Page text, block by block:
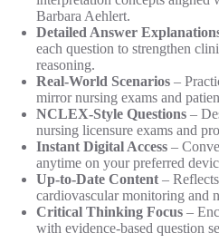
Barbara Aehlert.
Detailed Answer
each question to strengthen
reasoning.
Real-World Scenarios –
mirror nursing exams and
NCLEX-Style Questions –
nursing licensure exams and
Instant Digital Access –
anytime on your preferred
Up-to-Date Content –
cardiovascular monitoring and
Critical Thinking Focus –
with evidence-based question